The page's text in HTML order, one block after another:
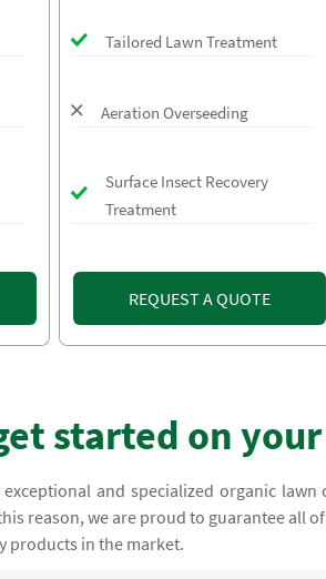
Tailored Lawn Treatment
Aeration Overseeding
Surface Insect Recovery
Treatment
REQUEST A QUOTE
started on
exceptional and specialized organic
reason, we are proud to guarantee all
products in the market.